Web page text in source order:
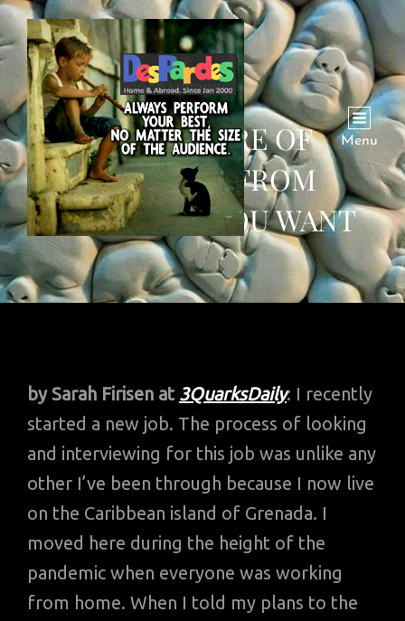
Menu
THE FUTURE OF
WORKING FROM
ANYWHERE YOU WANT
by Sarah Firisen at 3QuarksDaily: I recently
started a new job. The process of looking
and interviewing for this job was unlike any
other I’ve been through because I now live
on the Caribbean island of Grenada. I
moved here during the height of the
pandemic when everyone was working
from home. When I told my plans to the